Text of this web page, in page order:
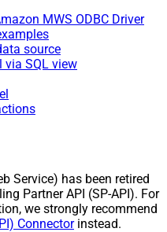
MWS ODBC Driver
source
via SQL view
Service) has been retired
Partner API (SP-API). For
we strongly recommend
Connectorinstead.